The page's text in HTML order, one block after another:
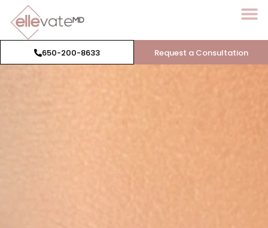
650-200-8633 Request a Consultation